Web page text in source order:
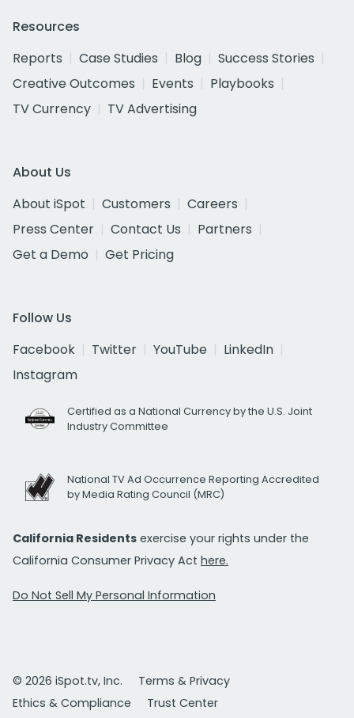
Resources
Reports
Case Studies Blog
Success Stories
Creative Outcomes
Events
Playbooks
TV Currency
TV Advertising
About Us
About iSpot
Customers
Careers
Press Center
Contact Us
Partners
Get a Demo
Get Pricing
Follow Us
Facebook
Twitter YouTube
LinkedIn
Instagram
Certified as a National Currency by the U.S. Joint
Industry Committee
National TV Ad Occurrence Reporting Accredited
by Media Rating Council (MRC)
California Residents exercise your rights under the
California Consumer Privacy Act here.
Do Not Sell My Personal Information
© 2026 iSpot.tv, Inc.
Terms & Privacy
Ethics & Compliance
Trust Center